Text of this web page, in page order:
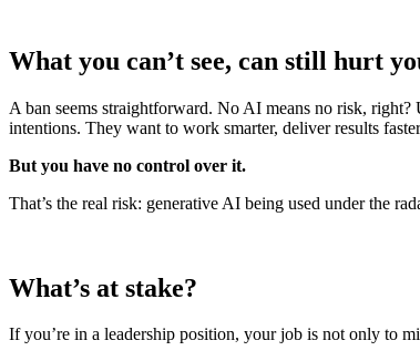
What you can’t see, can still hurt
A ban seems straightforward. No AI means no risk,
intentions. They want to work smarter, deliver results
But you have no control over it.
That’s the real risk: generative AI being used under the
What’s at stake?
If you’re in a leadership position, your job is not only to